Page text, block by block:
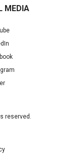
MEDIA
reserved.